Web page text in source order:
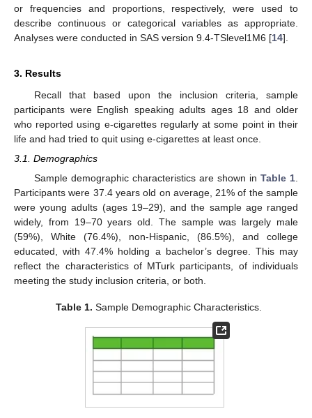
or frequencies and proportions, respectively, were used to
describe continuous or categorical variables as appropriate.
Analyses were conducted in SAS version 9.4-TSlevel1M6 [14].
3. Results
Recall that based upon the inclusion criteria, sample
participants were English speaking adults ages 18 and older
who reported using e-cigarettes regularly at some point in their
life and had tried to quit using e-cigarettes at least once.
3.1. Demographics
Sample demographic characteristics are shown in Table 1.
Participants were 37.4 years old on average, 21% of the sample
were young adults (ages 19–29), and the sample age ranged
widely, from 19–70 years old. The sample was largely male
(59%), White (76.4%), non-Hispanic, (86.5%), and college
educated, with 47.4% holding a bachelor’s degree. This may
reflect the characteristics of MTurk participants, of individuals
meeting the study inclusion criteria, or both.
Table 1. Sample Demographic Characteristics.